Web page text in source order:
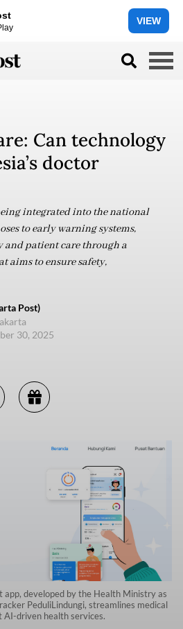
VIEW
Can technology
doctor
integrated into the national
to early warning systems,
and patient care through a
aims to ensure safety,
Post)
30, 2025
app, developed by the Health Ministry as
PeduliLindungi, streamlines medical
AI-driven health services.